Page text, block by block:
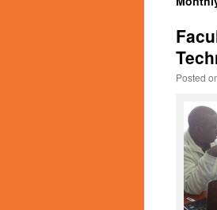
Posted